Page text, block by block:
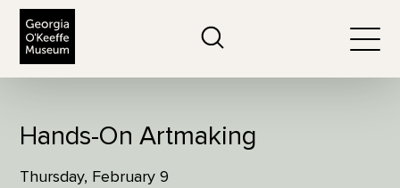
Hands-On Artmaking
Thursday, February 9